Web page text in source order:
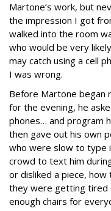
Martone’s work, but
the impression I got
walked into the room
who would be very
may catch using a cell
I was wrong.
Before Martone began
for the evening, he
phones… and program
then gave out his own
who were slow to type
crowd to text him
or disliked a piece,
they were getting tired
enough chairs for